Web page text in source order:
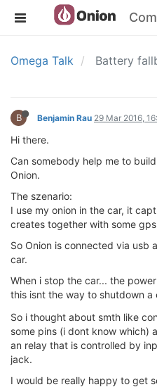
Omega Talk Battery
B Benjamin Rau 29 Mar 2016,
Hi there.
Can somebody help me to
Onion.
The szenario:
I use my onion in the car, it
creates together with some
So Onion is connected via usb
car.
When i stop the car... the
this isnt the way to shutdown a
So i thought about smth like
some pins (i dont know which)
an relay that is controlled by
jack.
I would be really happy to get